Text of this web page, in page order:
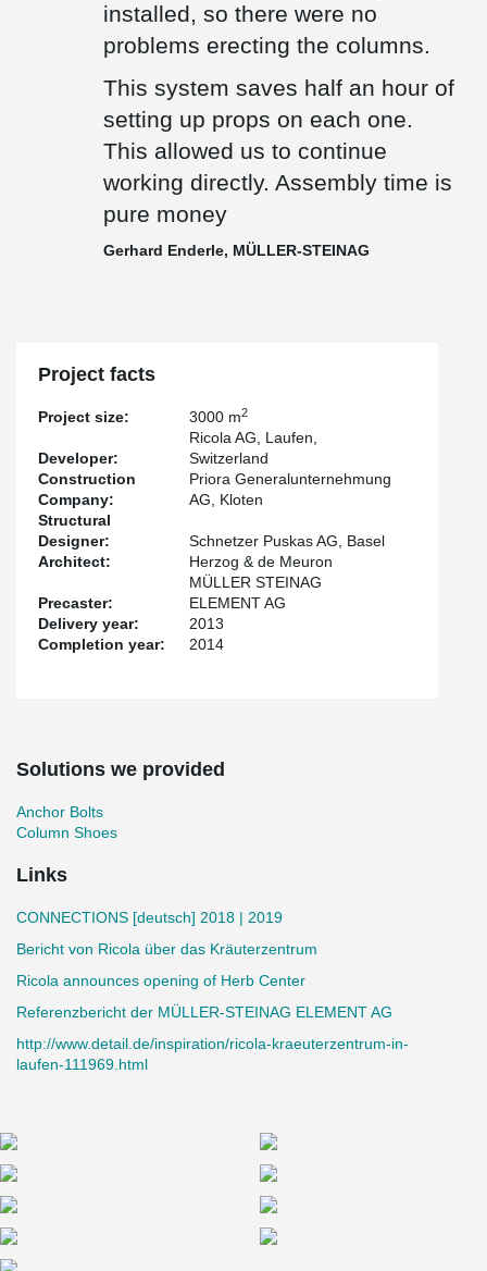
installed, so there were no
problems erecting the columns.
This system saves half an hour of
setting up props on each one.
This allowed us to continue
working directly. Assembly time is
pure money
Gerhard Enderle, MÜLLER-STEINAG
Project facts
Project size: 3000 m2
Developer:
Ricola AG, Laufen,
Switzerland
Construction
Company:
Priora Generalunternehmung
AG, Kloten
Structural
Designer:
Schnetzer Puskas AG, Basel
Architect:
Herzog & de Meuron
Precaster:
MÜLLER STEINAG
ELEMENT AG
Delivery year:
2013
Completion year:
2014
Solutions we provided
Anchor Bolts
Column Shoes
Links
CONNECTIONS [deutsch] 2018 | 2019
Bericht von Ricola über das Kräuterzentrum
Ricola announces opening of Herb Center
Referenzbericht der MÜLLER-STEINAG ELEMENT AG
http://www.detail.de/inspiration/ricola-kraeuterzentrum-in-
laufen-111969.html